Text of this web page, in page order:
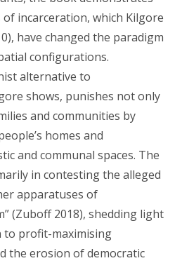
incarceration, which Kilgore
have changed the paradigm
configurations.
alternative to
shows, punishes not only
and communities by
homes and
and communal spaces. The
in contesting the alleged
apparatuses of
(Zuboff 2018), shedding light
profit-maximising
the erosion of democratic